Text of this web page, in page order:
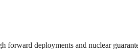
forward deployments and nuclear